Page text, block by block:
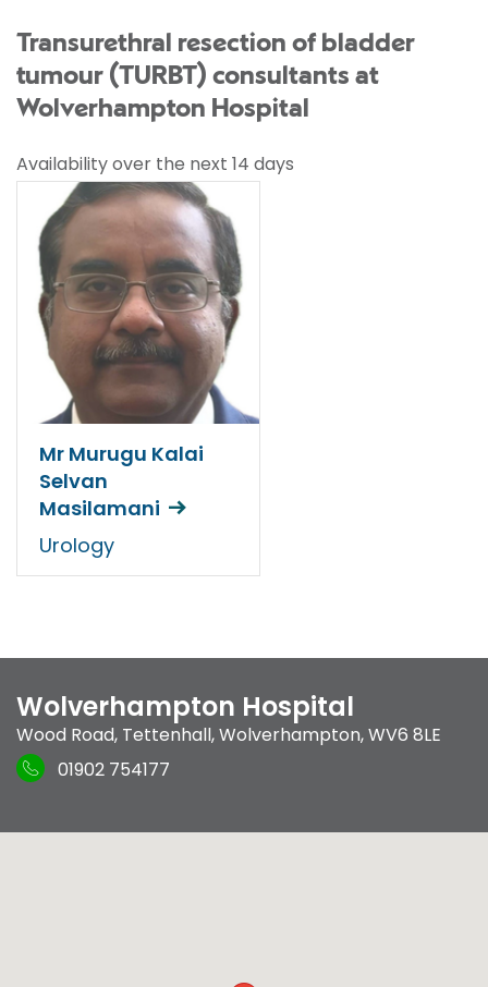
Transurethral resection of bladder
tumour (TURBT) consultants at
Wolverhampton Hospital
Availability over the next 14 days
Mr Murugu Kalai
Selvan
Masilamani
Urology
Wolverhampton Hospital
Wood Road, Tettenhall,Wolverhampton,WV6 8LE
01902 754177